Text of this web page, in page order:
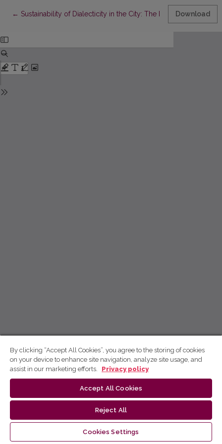
← Return to Article Details
Sustainability of Dialecticity in the City: The Perspective of the
Download
By clicking “Accept All Cookies”, you agree to the storing of cookies
on your device to enhance site navigation, analyze site usage, and
assist in our marketing efforts.
Privacy policy
Accept All Cookies
Reject All
Cookies Settings